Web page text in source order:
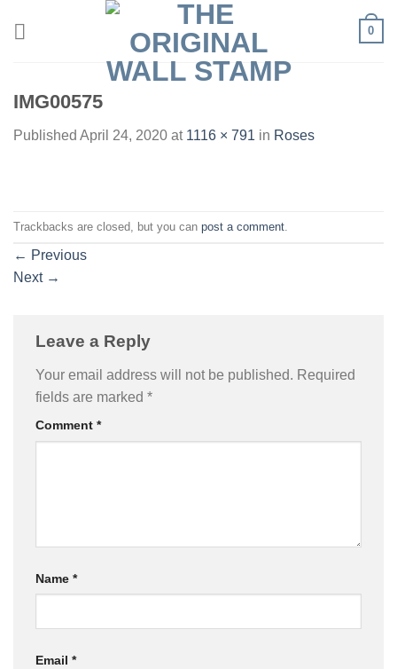
0
IMG00575
Published April 24, 2020 at 1116 × 791 in Roses
Trackbacks are closed, but you can post a comment
← Previous
Next →
Leave a Reply
Your email address will not be published. Required
fields are marked *
Comment *
Name *
Email *